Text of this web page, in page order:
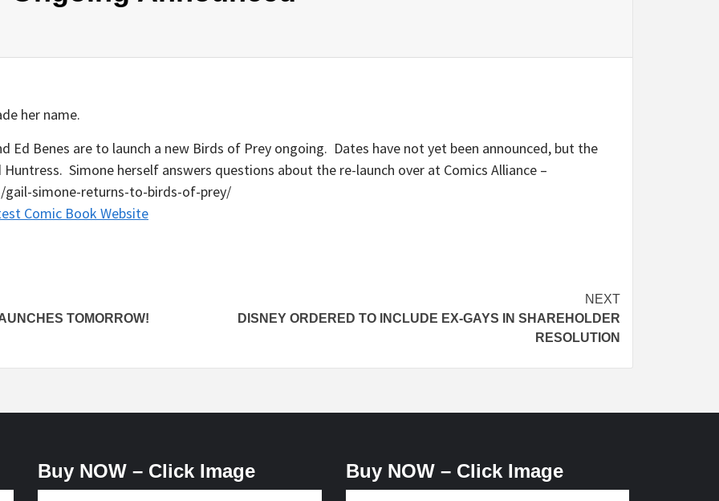
her name.
Ed Benes are to launch a new Birds of Prey ongoing. Dates have not yet been announced, but the
Simone herself answers questions about the re-launch over at Comics Alliance –
simone-returns-to-birds-of-prey/
Comic Book Website
TOMORROW!
NEXT
DISNEY ORDERED TO INCLUDE EX-GAYS IN SHAREHOLDER
RESOLUTION
Buy NOW – Click Image Buy NOW – Click Image